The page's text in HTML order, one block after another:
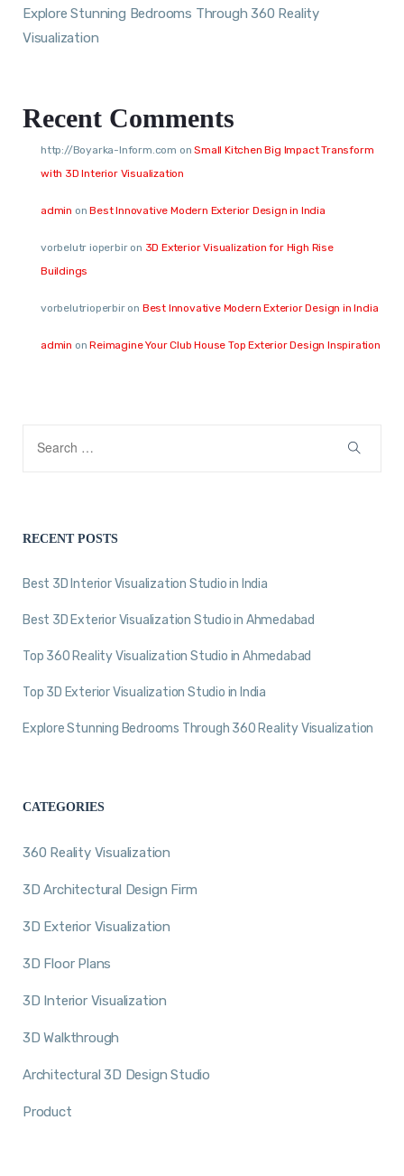
Explore Stunning Bedrooms Through 360 Reality
Visualization
Recent Comments
http://Boyarka-Inform.com onSmall Kitchen Big Impact Transform
with 3D Interior Visualization
admin onBest Innovative Modern Exterior Design in India
vorbelutr ioperbiron 3D Exterior Visualization for High Rise
Buildings
vorbelutrioperbiron Best Innovative Modern Exterior Design in India
admin onReimagine Your Club House Top Exterior Design Inspiration
RECENT POSTS
Best 3D Interior Visualization Studio in India
Best 3D Exterior Visualization Studio in Ahmedabad
Top 360 Reality Visualization Studio in Ahmedabad
Top 3D Exterior Visualization Studio in India
Explore Stunning Bedrooms Through 360 Reality Visualization
CATEGORIES
360 Reality Visualization
3D Architectural Design Firm
3D Exterior Visualization
3D Floor Plans
3D Interior Visualization
3D Walkthrough
Architectural 3D Design Studio
Product